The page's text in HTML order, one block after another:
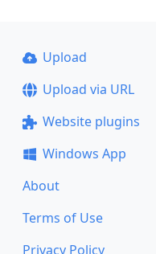
Upload
Upload via URL
Website plugins
Windows App
About
Terms of Use
Privacy Policy